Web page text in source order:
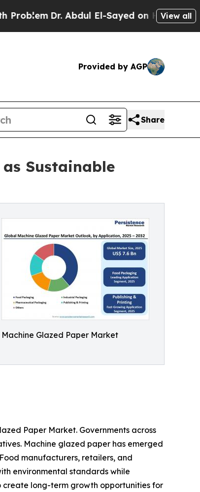
Abdul El-Sayed on Historic MichiganView all
Provided by AGP
Share
Sustainable
Machine Glazed Paper Market
Paper Market. Governments across
Machine glazed paper has emerged
manufacturers, retailers, and
environmental standards while
create long-term growth opportunities for